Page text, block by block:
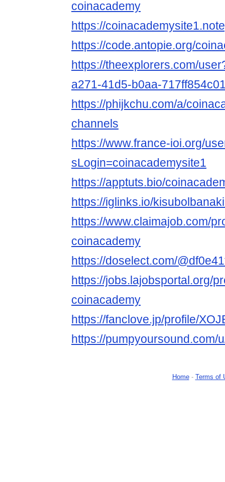
coinacademy
https://
https://code.antopie.org/
https://theexplorers.com/
a271-41d5-b0aa-
https://phijkchu.com/a/
channels
https://www.france-ioi.org/
sLogin=coinacademysite1
https://apptuts.bio/
https://iglinks.io/
https://www.claimajob.com/
coinacademy
https://doselect.com/
https://jobs.lajobsportal.org/
coinacademy
https://fanclove.jp/profile/
https://pumpyoursound.com/
Home- Terms of